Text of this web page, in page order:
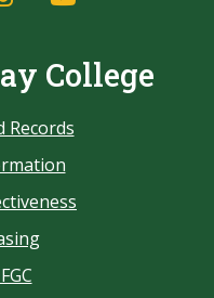
College
Records